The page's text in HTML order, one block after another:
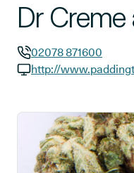
Dr Creme
GP phone number:
02078 871600
http://